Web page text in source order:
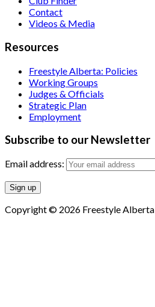
Contact
Videos & Media
Resources
Freestyle Alberta: Policies
Working Groups
Judges & Officials
Strategic Plan
Employment
Subscribe to our Newsletter
Email address:
Copyright © 2026 Freestyle Alberta